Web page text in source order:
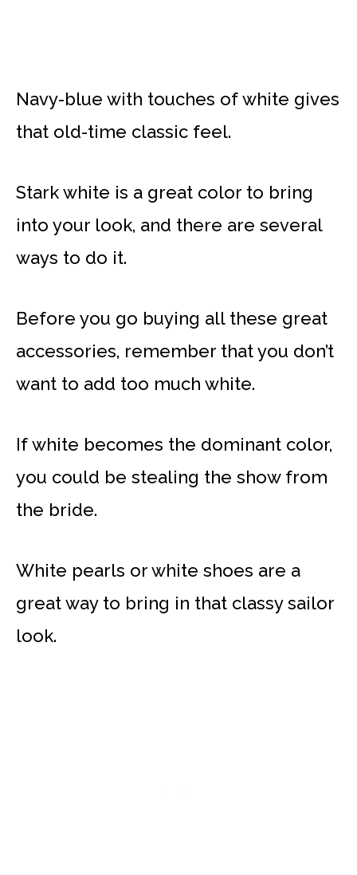
Navy-blue with touches of white gives
that old-time classic feel.
Stark white is a great color to bring
into your look, and there are several
ways to do it.
Before you go buying all these great
accessories, remember that you don’t
want to add too much white.
If white becomes the dominant color,
you could be stealing the show from
the bride.
White pearls or white shoes are a
great way to bring in that classy sailor
look.